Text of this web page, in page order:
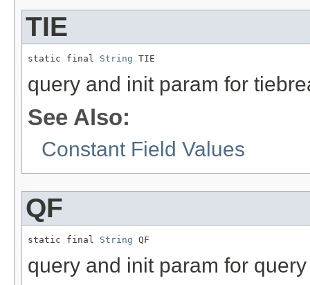
TIE
static final String TIE
query and init param for
See Also:
Constant Field Values
QF
static final String QF
query and init param for